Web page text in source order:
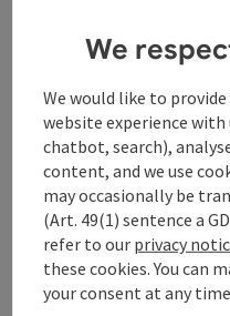
save post :
Wanderweg
Starting placeBad
Hiking trail
Duration: 1h 56m
Length: 7,1 km
Metres of altitude
We
We would like to
website experience
chatbot, search),
content, and we use
may occasionally be
(Art. 49(1) sentence a
refer to our privacy
these cookies. You can
your consent at any